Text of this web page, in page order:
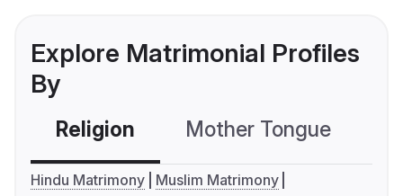
Explore Matrimonial Profiles
By
Religion Mother Tongue
Hindu Matrimony
Muslim Matrimony